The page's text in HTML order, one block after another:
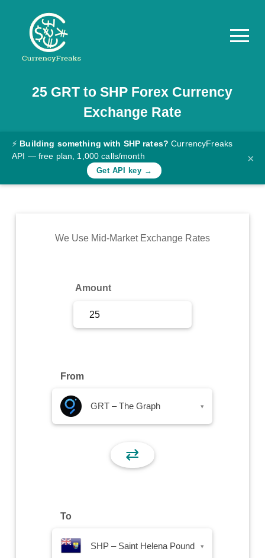
Pricing
Documentation
Converter
Rates
Commodity
25 GRT toSHP Forex Currency
Exchange Rate
⚡ Building something with SHP rates? CurrencyFreaks
API — free plan, 1,000 calls/month
Get API key →
×
We Use Mid-Market Exchange Rates
Amount
From
GRT – The Graph ▾
⇄
To
SHP – Saint Helena Pound ▾